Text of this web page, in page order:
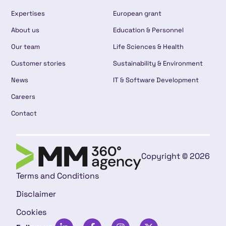
Expertises
About us
Our team
Customer stories
News
Careers
Contact
European grant
Education & Personnel
Life Sciences & Health
Sustainability & Environment
IT & Software Development
Copyright © 2026
Terms and Conditions
Disclaimer
Cookies